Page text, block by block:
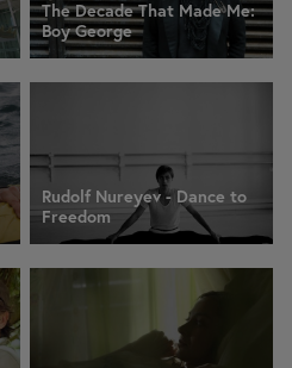
The Decade That Made Me:
Boy George
Rudolf Nureyev - Dance to
Freedom